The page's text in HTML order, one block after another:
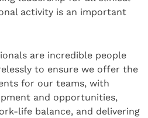
activity is an important
are incredible people
to ensure we offer the
for our teams, with
and opportunities,
life balance, and delivering